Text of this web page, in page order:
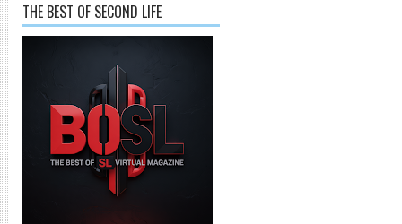
THE BEST OF SECOND LIFE